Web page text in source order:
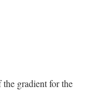
gradient for the